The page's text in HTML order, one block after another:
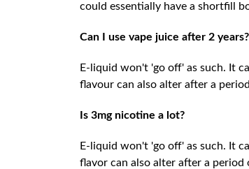
could essentially have a shortfill
Can I use vape juice after 2 years?
E-liquid won't 'go off' as such. It
flavour can also alter after a
Is 3mg nicotine a lot?
E-liquid won't 'go off' as such. It
flavor can also alter after a